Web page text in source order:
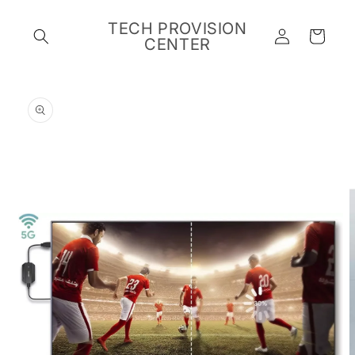
TECH PROVISION
CENTER
Log
in
Cart
information